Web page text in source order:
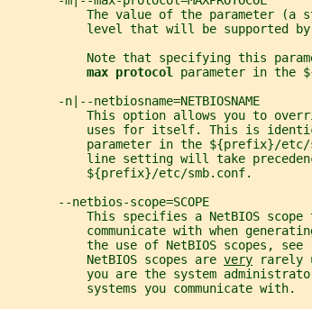
The value of the parameter (a
level that will be supported
Note that specifying this
max protocol parameter in the
       -n|--netbiosname=NETBIOSNAME
This option allows you to
uses for itself. This is
parameter in the ${prefix}/
line setting will take
           ${prefix}/etc/smb.conf.
       --netbios-scope=SCOPE
This specifies a NetBIOS scope
communicate with when
the use of NetBIOS scopes, see
           NetBIOS scopes are
very rarely
you are the system
           systems you communicate with.